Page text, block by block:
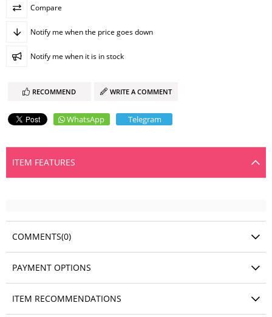
Compare
Notify me when the price goes down
Notify me when it is in stock
RECOMMEND WRITE A COMMENT
WhatsApp Telegram
ITEM FEATURES
COMMENTS(0)
PAYMENT OPTIONS
ITEM RECOMMENDATIONS